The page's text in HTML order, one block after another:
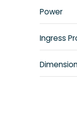
Power
Ingress